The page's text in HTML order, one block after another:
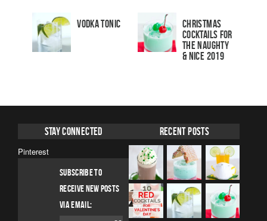
Vodka Tonic
Christmas
Cocktails For
The Naughty
& Nice 2019
Stay Connected
Pinterest
SUBSCRIBE TO
RECEIVE NEW POSTS
VIA EMAIL:
Recent Posts